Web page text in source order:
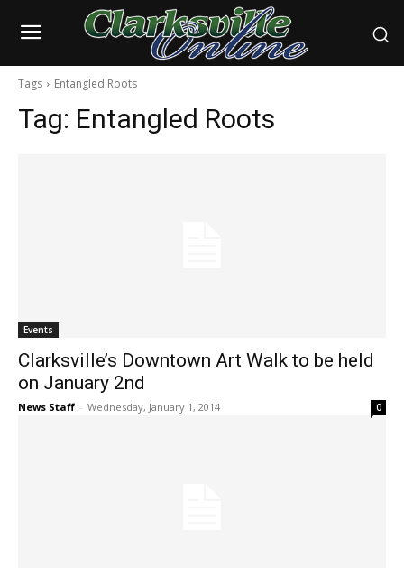
Tags Entangled Roots
Tag: Entangled Roots
Events
Clarksville’s Downtown Art Walk to be held
on January 2nd
News Staff - Wednesday, January 1, 2014 0